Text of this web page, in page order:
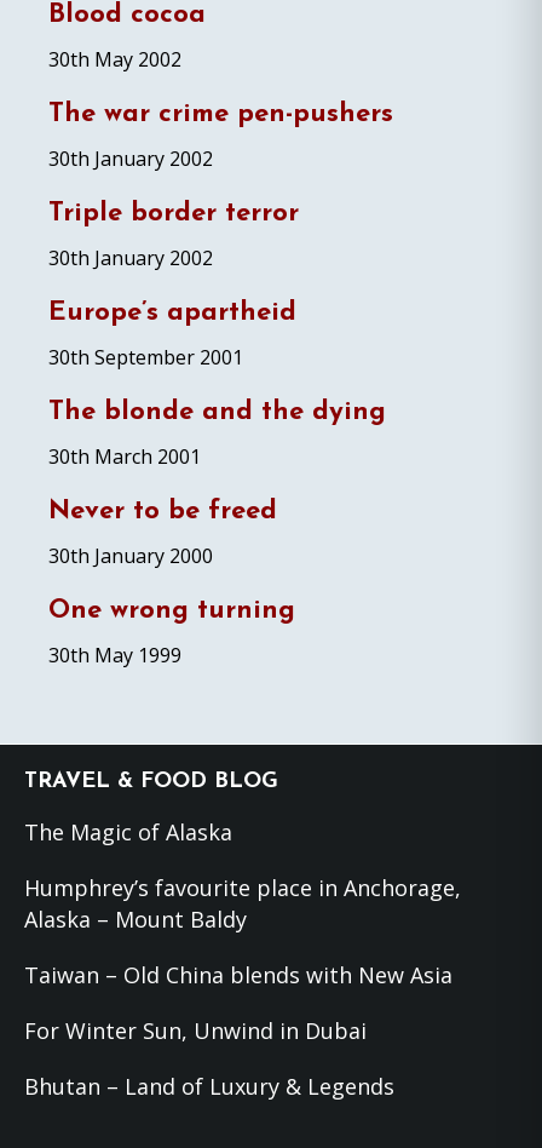
Blood cocoa
30th May 2002
The war crime pen-pushers
30th January 2002
Triple border terror
30th January 2002
Europe’s apartheid
30th September 2001
The blonde and the dying
30th March 2001
Never to be freed
30th January 2000
One wrong turning
30th May 1999
Footer
TRAVEL & FOOD BLOG
The Magic of Alaska
Humphrey’s favourite place in Anchorage,
Alaska – Mount Baldy
Taiwan – Old China blends with New Asia
For Winter Sun, Unwind in Dubai
Bhutan – Land of Luxury & Legends